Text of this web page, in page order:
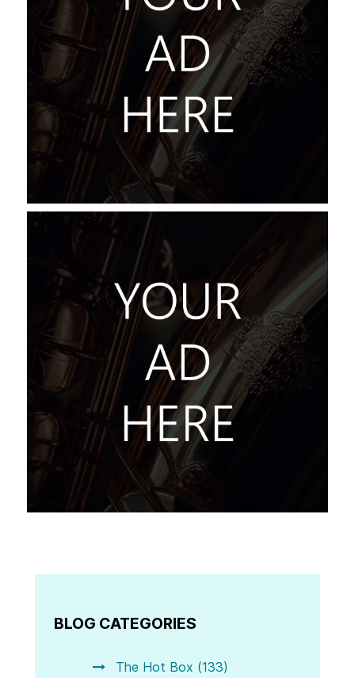
BLOG CATEGORIES
The Hot Box (133)